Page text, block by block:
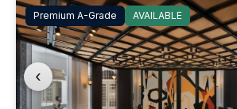
Premium A-Grade AVAILABLE
‹